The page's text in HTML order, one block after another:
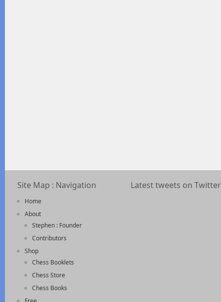
Site Map : Navigation
Home
About
Stephen : Founder
Contributors
Shop
Chess Booklets
Chess Store
Chess Books
Latest tweets on Twitter